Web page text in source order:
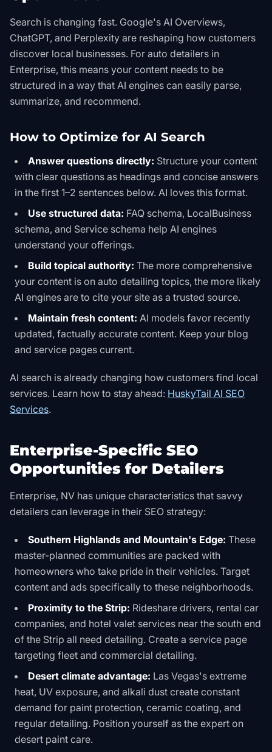
Search is changing fast. Google's AI Overviews,
ChatGPT, and Perplexity are reshaping how customers
discover local businesses. For auto detailers in
Enterprise, this means your content needs to be
structured in a way that AI engines can easily parse,
summarize, and recommend.
How to Optimize for AI Search
Answer questions directly: Structure your content
with clear questions as headings and concise answers
in the first 1–2 sentences below. AI loves this format.
Use structured data: FAQ schema, LocalBusiness
schema, and Service schema help AI engines
understand your offerings.
Build topical authority: The more comprehensive
your content is on auto detailing topics, the more likely
AI engines are to cite your site as a trusted source.
Maintain fresh content: AI models favor recently
updated, factually accurate content. Keep your blog
and service pages current.
AI search is already changing how customers find local
services. Learn how to stay ahead: HuskyTail AI SEO
Services.
Enterprise-Specific SEO
Opportunities for Detailers
Enterprise, NV has unique characteristics that savvy
detailers can leverage in their SEO strategy:
Southern Highlands and Mountain's Edge: These
master-planned communities are packed with
homeowners who take pride in their vehicles. Target
content and ads specifically to these neighborhoods.
Proximity to the Strip: Rideshare drivers, rental car
companies, and hotel valet services near the south end
of the Strip all need detailing. Create a service page
targeting fleet and commercial detailing.
Desert climate advantage: Las Vegas's extreme
heat, UV exposure, and alkali dust create constant
demand for paint protection, ceramic coating, and
regular detailing. Position yourself as the expert on
desert paint care.